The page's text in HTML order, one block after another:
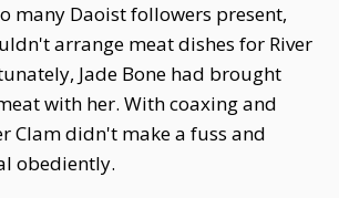
many Daoist followers present,
arrange meat dishes for River
Jade Bone had brought
with her. With coaxing and
Clam didn't make a fuss and
obediently.